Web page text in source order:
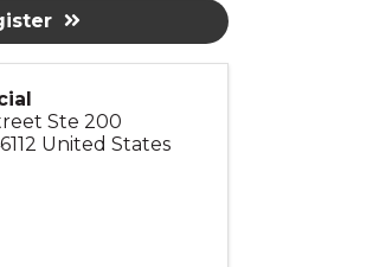
Ste 200
United States